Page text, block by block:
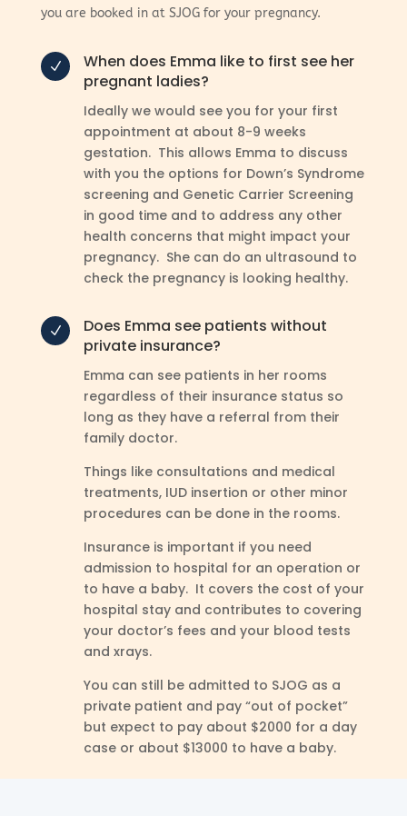
you are booked in at SJOG for your pregnancy.
N
When does Emma like to first see her
pregnant ladies?
Ideally we would see you for your first
appointment at about 8-9 weeks
gestation. This allows Emma to discuss
with you the options for Down’s Syndrome
screening and Genetic Carrier Screening
in good time and to address any other
health concerns that might impact your
pregnancy. She can do an ultrasound to
check the pregnancy is looking healthy.
N
Does Emma see patients without
private insurance?
Emma can see patients in her rooms
regardless of their insurance status so
long as they have a referral from their
family doctor.
Things like consultations and medical
treatments, IUD insertion or other minor
procedures can be done in the rooms.
Insurance is important if you need
admission to hospital for an operation or
to have a baby. It covers the cost of your
hospital stay and contributes to covering
your doctor’s fees and your blood tests
and xrays.
You can still be admitted to SJOG as a
private patient and pay “out of pocket”
but expect to pay about $2000 for a day
case or about $13000 to have a baby.